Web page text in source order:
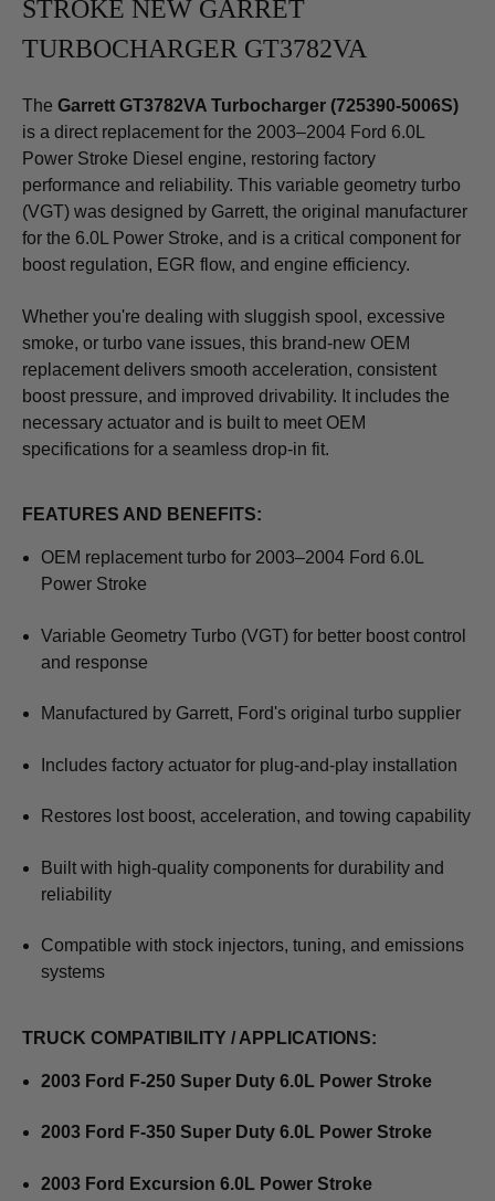
STROKE NEW GARRET
TURBOCHARGER GT3782VA
The Garrett GT3782VA Turbocharger (725390-5006S)
is a direct replacement for the 2003–2004 Ford 6.0L
Power Stroke Diesel engine, restoring factory
performance and reliability. This variable geometry turbo
(VGT) was designed by Garrett, the original manufacturer
for the 6.0L Power Stroke, and is a critical component for
boost regulation, EGR flow, and engine efficiency.
Whether you're dealing with sluggish spool, excessive
smoke, or turbo vane issues, this brand-new OEM
replacement delivers smooth acceleration, consistent
boost pressure, and improved drivability. It includes the
necessary actuator and is built to meet OEM
specifications for a seamless drop-in fit.
FEATURES AND BENEFITS:
OEM replacement turbo for 2003–2004 Ford 6.0L
Power Stroke
Variable Geometry Turbo (VGT) for better boost control
and response
Manufactured by Garrett, Ford's original turbo supplier
Includes factory actuator for plug-and-play installation
Restores lost boost, acceleration, and towing capability
Built with high-quality components for durability and
reliability
Compatible with stock injectors, tuning, and emissions
systems
TRUCK COMPATIBILITY / APPLICATIONS:
2003 Ford F-250 Super Duty 6.0L Power Stroke
2003 Ford F-350 Super Duty 6.0L Power Stroke
2003 Ford Excursion 6.0L Power Stroke